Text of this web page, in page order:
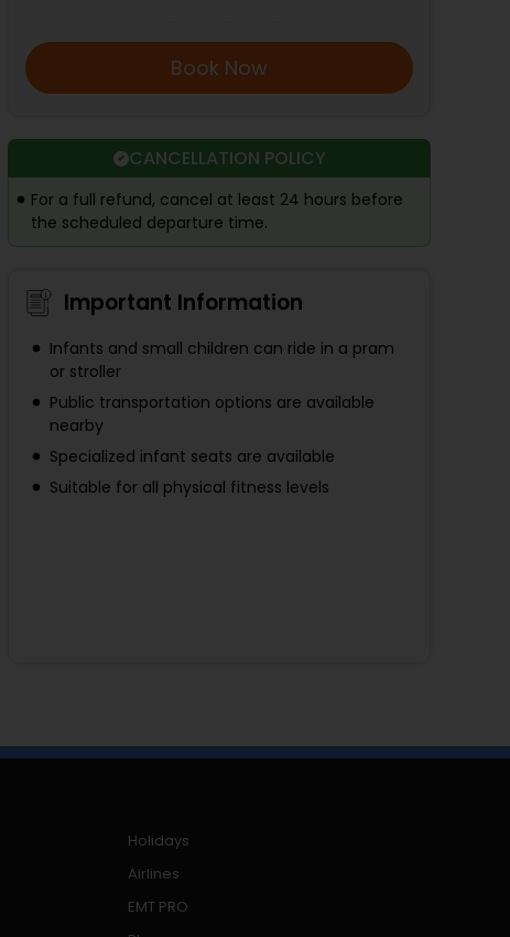
Book Now
CANCELLATION POLICY
For a full refund, cancel at least 24 hours before
the scheduled departure time.
Important Information
Infants and small children can ride in a pram
or stroller
Public transportation options are available
nearby
Specialized infant seats are available
Suitable for all physical fitness levels
Holidays
Airlines
EMT PRO